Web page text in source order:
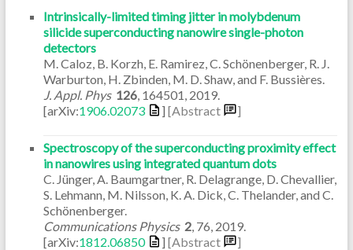
Intrinsically-limited timing jitter in molybdenum
silicide superconducting nanowire single-photon
detectors
M. Caloz, B. Korzh, E. Ramirez, C. Schönenberger, R. J.
Warburton, H. Zbinden, M. D. Shaw, and F. Bussières.
J. Appl. Phys 126, 164501 2019.
[arXiv:1906.02073 ] [Abstract ]
Spectroscopy of the superconducting proximity effect
in nanowires using integrated quantum dots
C. Jünger, A. Baumgartner, R. Delagrange, D. Chevallier,
S. Lehmann, M. Nilsson, K. A. Dick, C. Thelander, and C.
Schönenberger.
Communications Physics 2, 76 2019.
[arXiv:1812.06850 ] [Abstract ]